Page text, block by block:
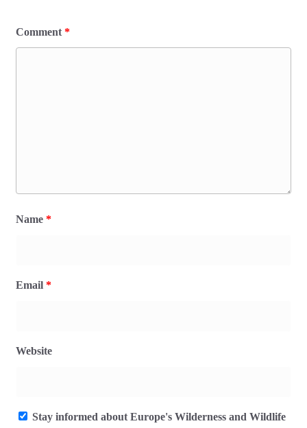
Comment *
Name *
Email *
Website
Stay informed about Europe's Wilderness and Wildlife